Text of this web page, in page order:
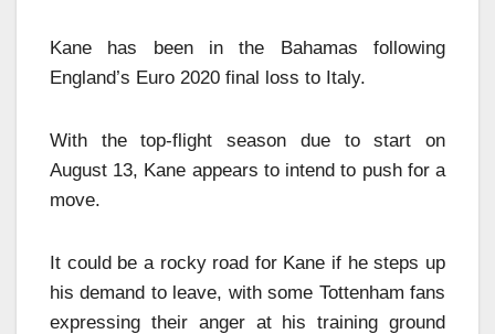
Kane has been in the Bahamas following
England’s Euro 2020 final loss to Italy.
With the top-flight season due to start on
August 13, Kane appears to intend to push for a
move.
It could be a rocky road for Kane if he steps up
his demand to leave, with some Tottenham fans
expressing their anger at his training ground